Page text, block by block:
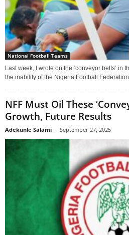
National Football Teams
Last week, I wrote on the ‘conveyor belts’ in
the inability of the Nigeria Football Federation,
NFF Must Oil These
Growth, Future Results
Adekunle Salami - September 27, 2025